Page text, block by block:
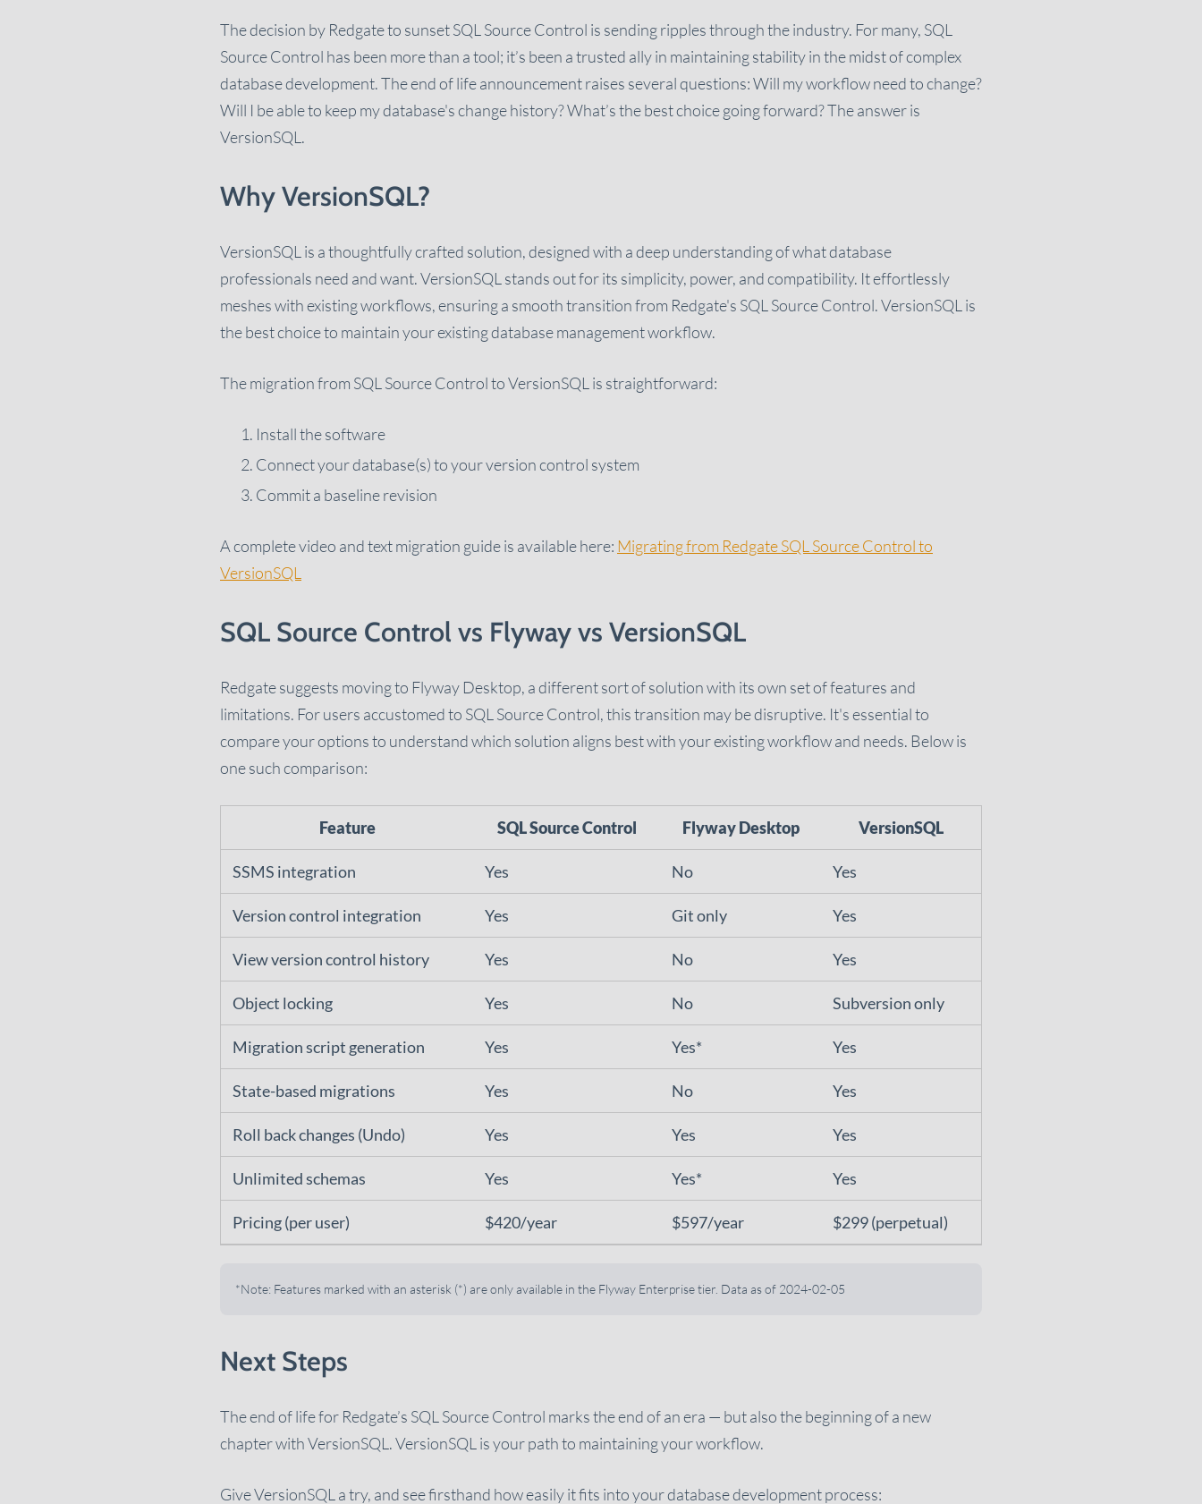
The decision by Redgate to sunset SQL Source Control is sending ripples through the industry. For many, SQL
Source Control has been more than a tool; it’s been a trusted ally in maintaining stability in the midst of complex
database development. The end of life announcement raises several questions: Will my workflow need to change?
Will I be able to keep my database's change history? What’s the best choice going forward? The answer is
VersionSQL.
Why VersionSQL?
VersionSQL is a thoughtfully crafted solution, designed with a deep understanding of what database
professionals need and want. VersionSQL stands out for its simplicity, power, and compatibility. It effortlessly
meshes with existing workflows, ensuring a smooth transition from Redgate's SQL Source Control. VersionSQL is
the best choice to maintain your existing database management workflow.
The migration from SQL Source Control to VersionSQL is straightforward:
Install the software
Connect your database(s) to your version control system
Commit a baseline revision
A complete video and text migration guide is available here: Migrating from Redgate SQL Source Control to
VersionSQL
SQL Source Control vs Flyway vs VersionSQL
Redgate suggests moving to Flyway Desktop, a different sort of solution with its own set of features and
limitations. For users accustomed to SQL Source Control, this transition may be disruptive. It's essential to
compare your options to understand which solution aligns best with your existing workflow and needs. Below is
one such comparison:
Feature SQL Source Control Flyway Desktop VersionSQL
SSMS integration Yes No Yes
Version control integration Yes Git only Yes
View version control history Yes No Yes
Object locking Yes No Subversion only
Migration script generation Yes Yes* Yes
State-based migrations Yes No Yes
Roll back changes (Undo) Yes Yes Yes
Unlimited schemas Yes Yes* Yes
Pricing (per user) $420/year $597/year $299 (perpetual)
*Note: Features marked with an asterisk (*) are only available in the Flyway Enterprise tier. Data as of 2024-02-05
Next Steps
The end of life for Redgate’s SQL Source Control marks the end of an era — but also the beginning of a new
chapter with VersionSQL. VersionSQL is your path to maintaining your workflow.
Give VersionSQL a try, and see firsthand how easily it fits into your database development process: